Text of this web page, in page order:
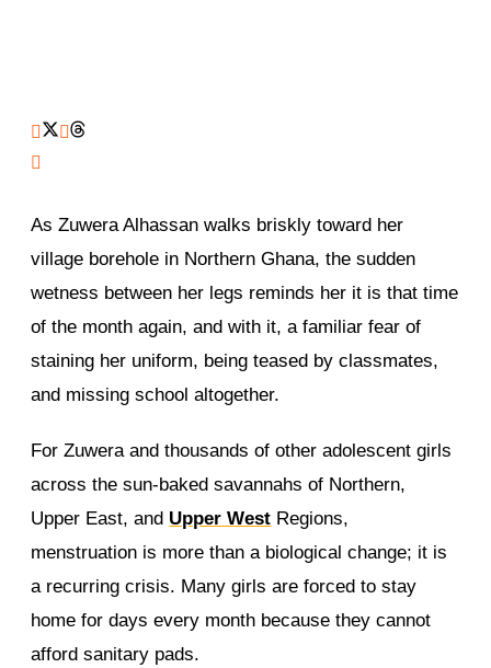
As Zuwera Alhassan walks briskly toward her
village borehole in Northern Ghana, the sudden
wetness between her legs reminds her it is that time
of the month again, and with it, a familiar fear of
staining her uniform, being teased by classmates,
and missing school altogether.
For Zuwera and thousands of other adolescent girls
across the sun-baked savannahs of Northern,
Upper East, and Upper West Regions,
menstruation is more than a biological change; it is
a recurring crisis. Many girls are forced to stay
home for days every month because they cannot
afford sanitary pads.